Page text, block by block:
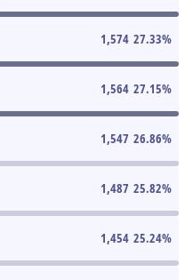
1,574 27.33%
1,564 27.15%
1,547 26.86%
1,487 25.82%
1,454 25.24%